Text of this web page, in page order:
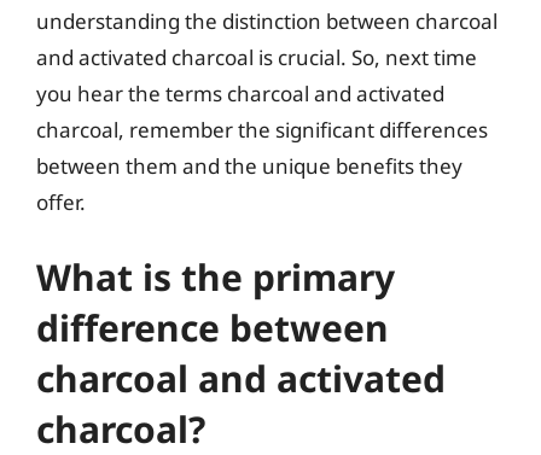
understanding the distinction between charcoal
and activated charcoal is crucial. So, next time
you hear the terms charcoal and activated
charcoal, remember the significant differences
between them and the unique benefits they
offer.
What is the primary
difference between
charcoal and activated
charcoal?